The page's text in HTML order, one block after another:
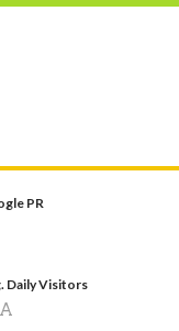
PR
Daily Visitors